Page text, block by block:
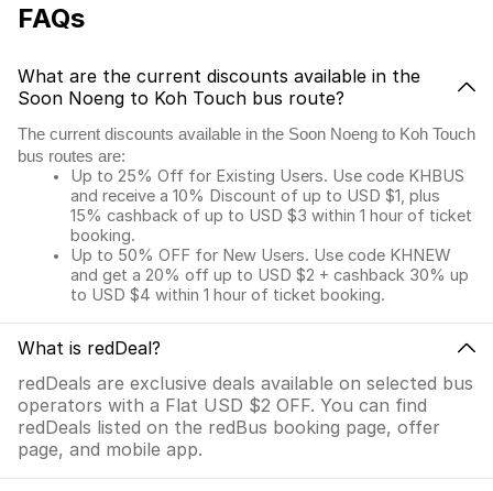
FAQs
What are the current discounts available in the
Soon Noeng to Koh Touch bus route?
The current discounts available in the Soon Noeng to Koh Touch
bus routes are:
Up to 25% Off for Existing Users. Use code KHBUS
and receive a 10% Discount of up to USD $1, plus
15% cashback of up to USD $3 within 1 hour of ticket
booking.
Up to 50% OFF for New Users. Use code KHNEW
and get a 20% off up to USD $2 + cashback 30% up
to USD $4 within 1 hour of ticket booking.
What is redDeal?
redDeals are exclusive deals available on selected bus
operators with a Flat USD $2 OFF. You can find
redDeals listed on the redBus booking page, offer
page, and mobile app.